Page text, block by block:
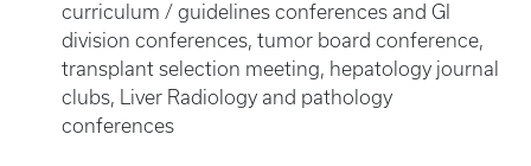
curriculum / guidelines conferences and GI
division conferences, tumor board conference,
transplant selection meeting, hepatology journal
clubs, Liver Radiology and pathology
conferences